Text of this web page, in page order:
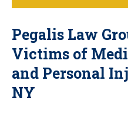
Pegalis Law
Victims of
and Personal
NY